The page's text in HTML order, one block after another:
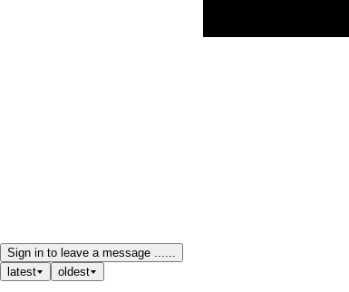
Sign in to leave a message ......
latest
oldest